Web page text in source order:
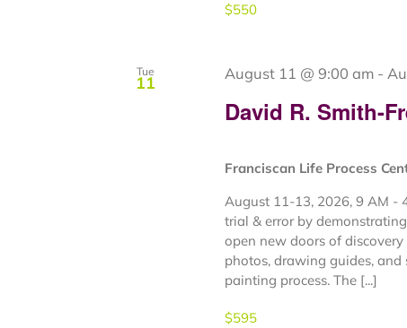
$550
Tue
11
David R. Smith-
August 11 @ 9:00 am-
Franciscan Life Process
August 11-13, 2026, 9 AM -
trial & error by
open new doors of
photos, drawing guides,
painting process. The [...]
$595